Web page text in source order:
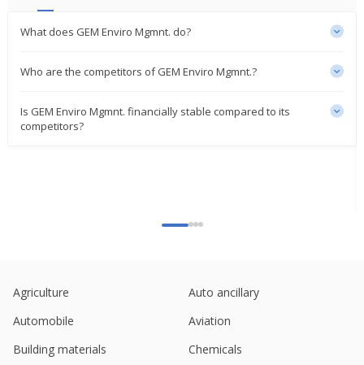
What does GEM Enviro Mgmnt. do?
Who are the competitors of GEM Enviro Mgmnt.?
Is GEM Enviro Mgmnt. financially stable compared to its
competitors?
Agriculture
Auto ancillary
Automobile
Aviation
Building materials
Chemicals